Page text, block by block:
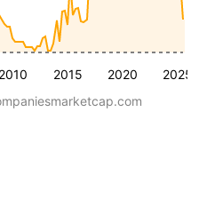
2010 2015 2020 2025